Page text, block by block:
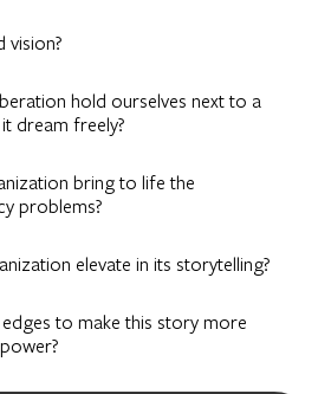
vision?
hold ourselves next to a
dream freely?
bring to life the
problems?
elevate in its storytelling?
to make this story more